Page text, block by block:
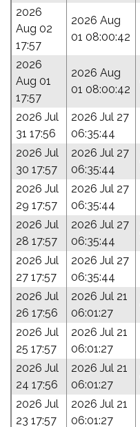
2026
Aug 02
17:57
2026 Aug
01 08:00:42
2026
Aug 01
17:57
2026 Aug
01 08:00:42
2026 Jul
31 17:56
2026 Jul 27
06:35:44
2026 Jul
30 17:57
2026 Jul 27
06:35:44
2026 Jul
29 17:57
2026 Jul 27
06:35:44
2026 Jul
28 17:57
2026 Jul 27
06:35:44
2026 Jul
27 17:57
2026 Jul 27
06:35:44
2026 Jul
26 17:56
2026 Jul 21
06:01:27
2026 Jul
25 17:57
2026 Jul 21
06:01:27
2026 Jul
24 17:56
2026 Jul 21
06:01:27
2026 Jul
23 17:57
2026 Jul 21
06:01:27